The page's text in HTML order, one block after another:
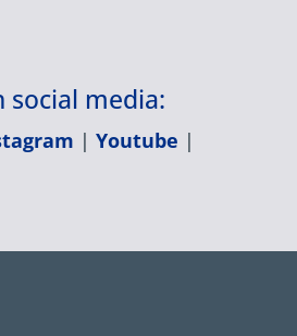
social media:
| Youtube |